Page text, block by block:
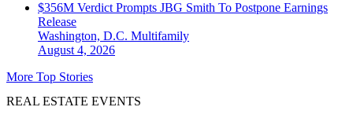
$356M Verdict Prompts JBG Smith To Postpone Earnings
Release
Washington, D.C. Multifamily
August 4, 2026
More Top Stories
REAL ESTATE EVENTS